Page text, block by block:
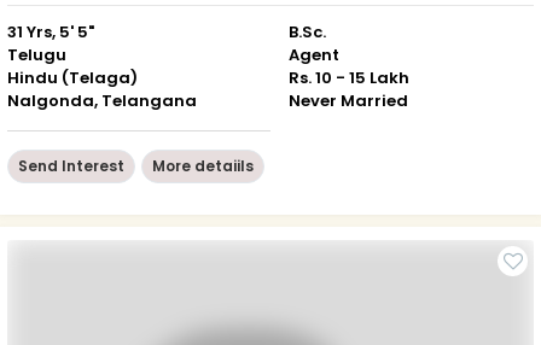
31 Yrs, 5' 5"
Telugu
Hindu (Telaga)
Nalgonda, Telangana
B.Sc.
Agent
Rs. 10 - 15 Lakh
Never Married
Send Interest More detaiils